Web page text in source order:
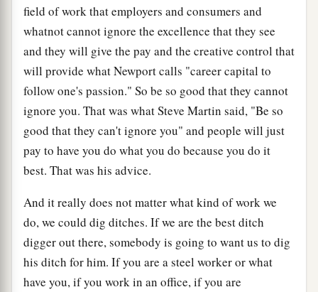
field of work that employers and consumers and
whatnot cannot ignore the excellence that they see
and they will give the pay and the creative control that
will provide what Newport calls "career capital to
follow one's passion." So be so good that they cannot
ignore you. That was what Steve Martin said, "Be so
good that they can't ignore you" and people will just
pay to have you do what you do because you do it
best. That was his advice.
And it really does not matter what kind of work we
do, we could dig ditches. If we are the best ditch
digger out there, somebody is going to want us to dig
his ditch for him. If you are a steel worker or what
have you, if you work in an office, if you are